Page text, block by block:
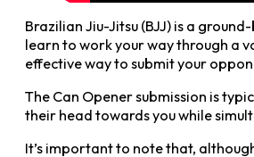
Brazilian Jiu-Jitsu (BJJ) is a
learn to work your way through a
effective way to submit your
The Can Opener submission is
their head towards you while
It’s important to note that,